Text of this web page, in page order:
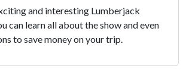
and interesting Lumberjack
can learn all about the show and even
to save money on your trip.